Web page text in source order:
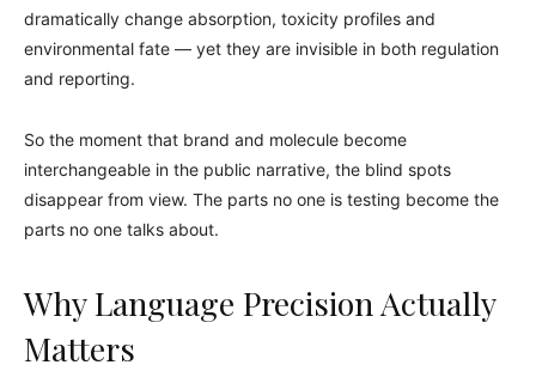
dramatically change absorption, toxicity profiles and
environmental fate — yet they are invisible in both regulation
and reporting.
So the moment that brand and molecule become
interchangeable in the public narrative, the blind spots
disappear from view. The parts no one is testing become the
parts no one talks about.
Why Language Precision Actually
Matters